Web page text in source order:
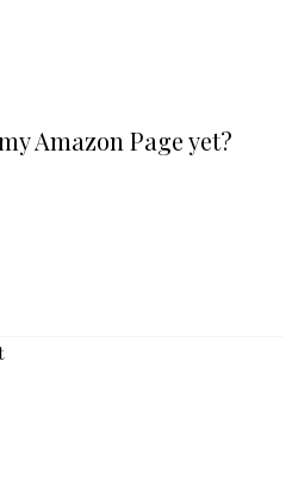
Amazon Page yet?